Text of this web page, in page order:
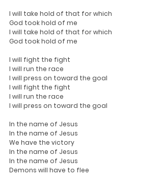
I will take hold of that for which
God took hold of me
I will take hold of that for which
God took hold of me
I will fight the fight
I will run the race
I will press on toward the goal
I will fight the fight
I will run the race
I will press on toward the goal
In the name of Jesus
In the name of Jesus
We have the victory
In the name of Jesus
In the name of Jesus
Demons will have to flee